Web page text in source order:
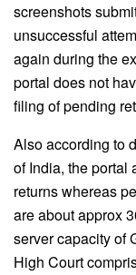
screenshots
unsuccessful
again during the
portal does not
filing of pending
Also according to
of India, the portal
returns whereas
are about approx
server capacity of
High Court